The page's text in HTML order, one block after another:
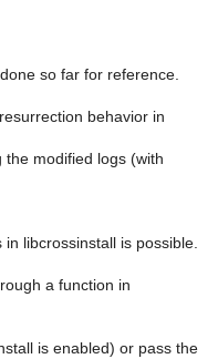
so far for reference.
behavior in
modified logs (with
libcrossinstall is possible.
a function in
is enabled) or pass the